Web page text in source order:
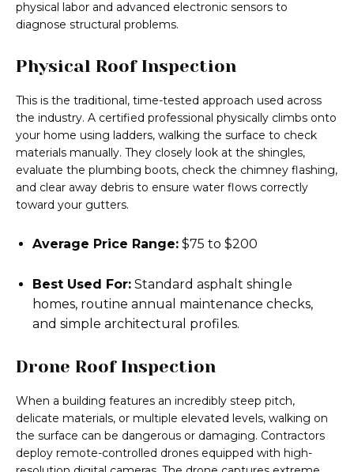
physical labor and advanced electronic sensors to
diagnose structural problems.
Physical Roof Inspection
This is the traditional, time-tested approach used across
the industry. A certified professional physically climbs onto
your home using ladders, walking the surface to check
materials manually. They closely look at the shingles,
evaluate the plumbing boots, check the chimney flashing,
and clear away debris to ensure water flows correctly
toward your gutters.
Average Price Range: $75 to $200
Best Used For: Standard asphalt shingle
homes, routine annual maintenance checks,
and simple architectural profiles.
Drone Roof Inspection
When a building features an incredibly steep pitch,
delicate materials, or multiple elevated levels, walking on
the surface can be dangerous or damaging. Contractors
deploy remote-controlled drones equipped with high-